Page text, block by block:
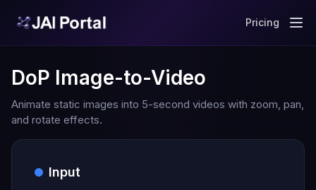
Pricing
DoP Image-to-Video
Animate static images into 5-second videos with zoom, pan,
and rotate effects.
Input